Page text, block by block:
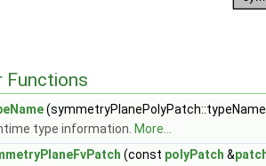
Functions
type information. More...
(const polyPatch &